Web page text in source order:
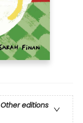
Other editions